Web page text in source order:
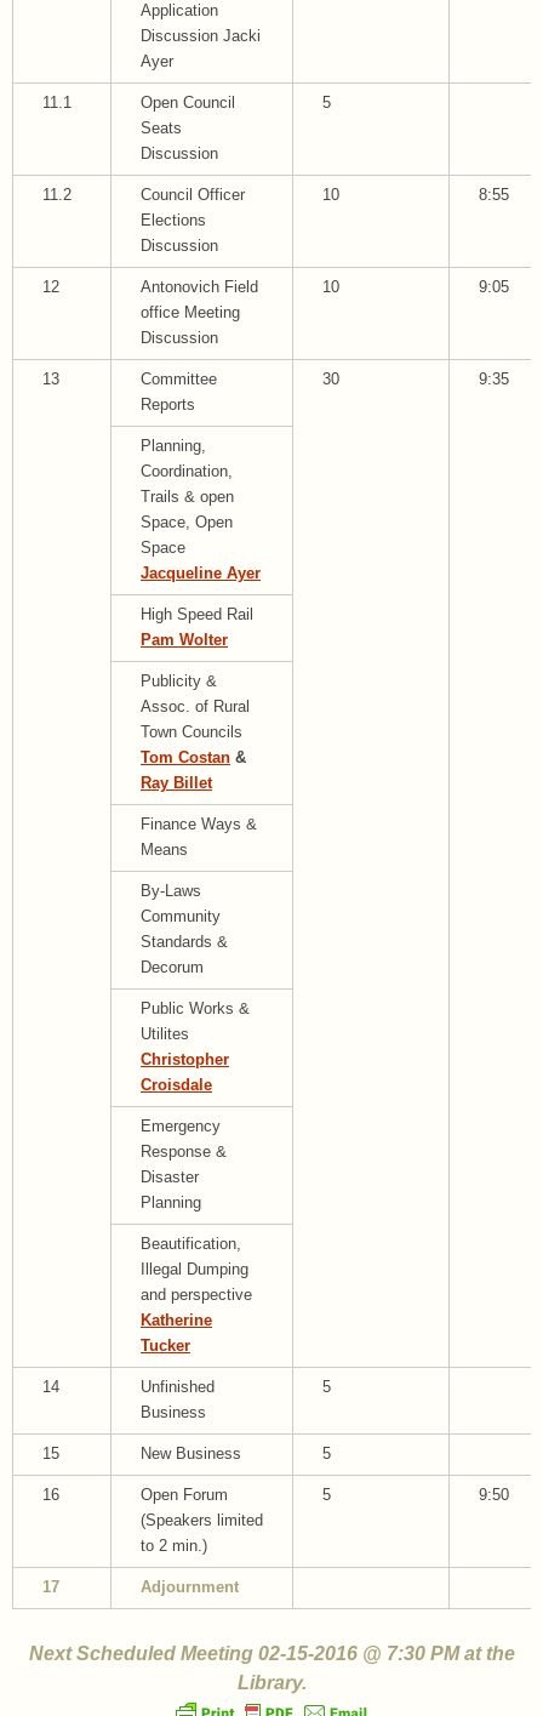
Application
Discussion Jacki
Ayer
11.1
Open Council
Seats
Discussion
5
11.2
Council Officer
Elections
Discussion
10 8:55
12
Antonovich Field
office Meeting
Discussion
10 9:05
13
Committee
Reports
30 9:35
Planning,
Coordination,
Trails & open
Space, Open
Space
Jacqueline Ayer
High Speed Rail
Pam Wolter
Publicity &
Assoc. of Rural
Town Councils
Tom Costan &
Ray Billet
Finance Ways &
Means
By-Laws
Community
Standards &
Decorum
Public Works &
Utilites
Christopher
Croisdale
Emergency
Response &
Disaster
Planning
Beautification,
Illegal Dumping
and perspective
Katherine
Tucker
14
Unfinished
Business
5
15 New Business 5
16
Open Forum
(Speakers limited
to 2 min.)
5 9:50
17 Adjournment
Next Scheduled Meeting 02-15-2016 @ 7:30 PM at the
Library.